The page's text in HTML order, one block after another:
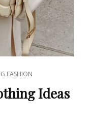
FASHION
Ideas